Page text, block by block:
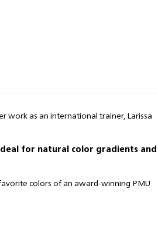
work as an international trainer, Larissa
for natural color gradients and
colors of an award-winning PMU